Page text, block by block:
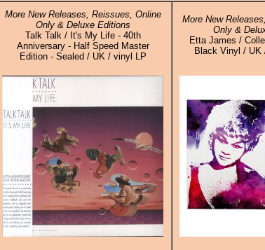
More New Releases, Reissues, Online
Only & Deluxe Editions
Talk Talk / It's My Life - 40th
Anniversary - Half Speed Master
Edition - Sealed / UK / vinyl LP
More New
Only &
Etta James /
Black Vinyl /